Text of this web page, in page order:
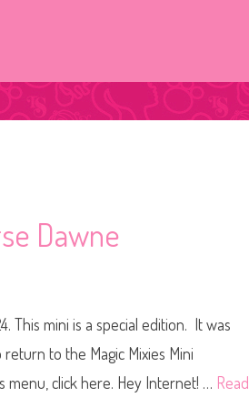
Dawne
This mini is a special edition. It was
to the Magic Mixies Mini
menu, click here. Hey Internet! … Read